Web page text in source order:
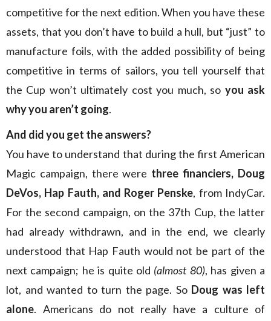
competitive for the next edition. When you have these
assets, that you don’t have to build a hull, but “just” to
manufacture foils, with the added possibility of being
competitive in terms of sailors, you tell yourself that
the Cup won’t ultimately cost you much, so you ask
why you aren’t going.
And did you get the answers?
You have to understand that during the first American
Magic campaign, there were three financiers, Doug
DeVos, Hap Fauth, and Roger Penske, from IndyCar.
For the second campaign, on the 37th Cup, the latter
had already withdrawn, and in the end, we clearly
understood that Hap Fauth would not be part of the
next campaign; he is quite old (almost 80), has given a
lot, and wanted to turn the page. So Doug was left
alone. Americans do not really have a culture of